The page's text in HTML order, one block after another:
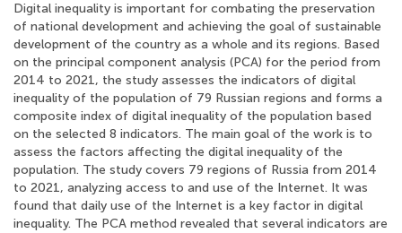
Digital inequality is important for combating the preservation
of national development and achieving the goal of sustainable
development of the country as a whole and its regions. Based
on the principal component analysis (PCA) for the period from
2014 to 2021, the study assesses the indicators of digital
inequality of the population of 79 Russian regions and forms a
composite index of digital inequality of the population based
on the selected 8 indicators. The main goal of the work is to
assess the factors affecting the digital inequality of the
population. The study covers 79 regions of Russia from 2014
to 2021, analyzing access to and use of the Internet. It was
found that daily use of the Internet is a key factor in digital
inequality. The PCA method revealed that several indicators are